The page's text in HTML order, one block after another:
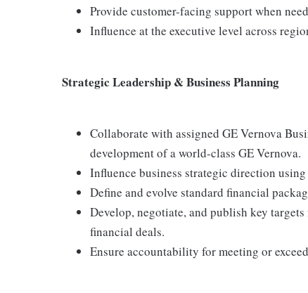
Provide customer-facing support when
Influence at the executive level across
Strategic Leadership & Business Planning
Collaborate with assigned GE Vernova
development of a world-class GE Vernova.
Influence business strategic direction
Define and evolve standard financial
Develop, negotiate, and publish key
financial deals.
Ensure accountability for meeting or